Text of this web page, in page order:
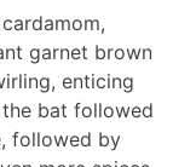
garnet brown
enticing
bat followed
followed by